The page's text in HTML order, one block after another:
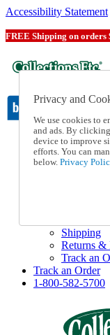
Accessibility Statement
FREE Shipping on orders
Catalog Order
Order
Online
1-800-
Shipping
Returns &
Track an
Track an Order
1-800-582-5700
Privacy and
We use cookies to
and ads. By
device to improve
efforts. You can
below. Privacy